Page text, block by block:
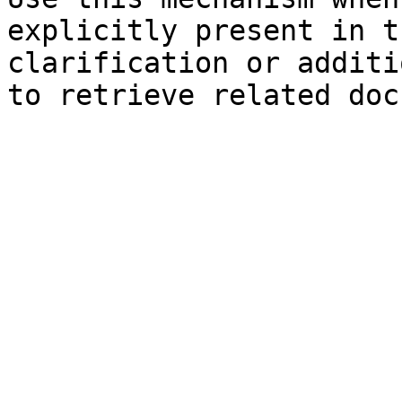
explicitly present in
clarification or